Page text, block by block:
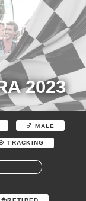
2023
MALE
TRACKING